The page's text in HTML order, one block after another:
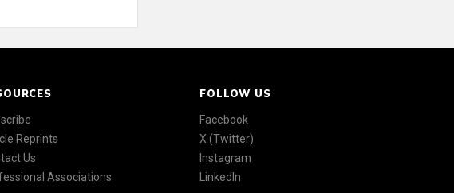
Reprints
Us
Associations
FOLLOW US
Facebook
X (Twitter)
Instagram
LinkedIn